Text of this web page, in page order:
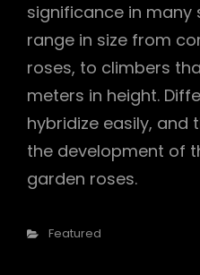
significance in many
range in size from
roses, to climbers
meters in height.
hybridize easily, and
the development of
garden roses.
Categories
Featured